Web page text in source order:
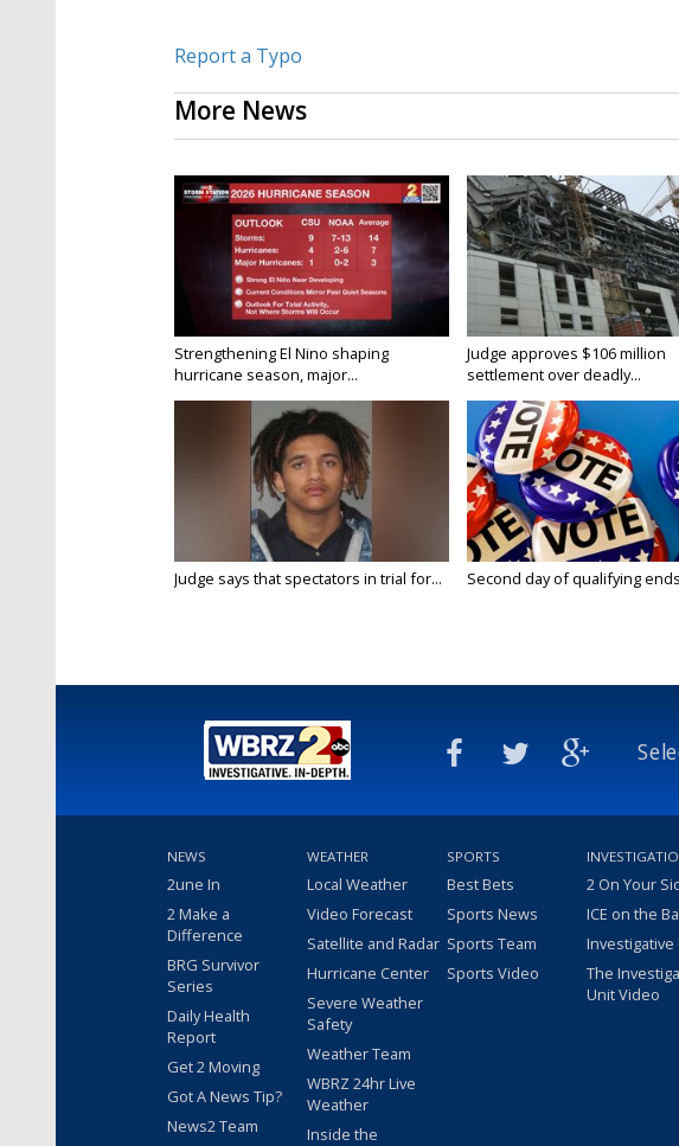
Report a Typo
More News
Strengthening El Nino shaping
hurricane season, major...
Judge approves $106 million
settlement over deadly...
Judge says that spectators in trial for... Second day of qualifying
NEWS
2une In
2 Make a
Difference
BRG Survivor
Series
Daily Health
Report
Get 2 Moving
Got A News Tip?
News2 Team
WEATHER
Local Weather
Video Forecast
Satellite and Radar
Hurricane Center
Severe Weather
Safety
Weather Team
WBRZ 24hr Live
Weather
Inside the
SPORTS
Best Bets
Sports News
Sports Team
Sports Video
2 On Your
ICE on the
Investigative
The
Unit Video